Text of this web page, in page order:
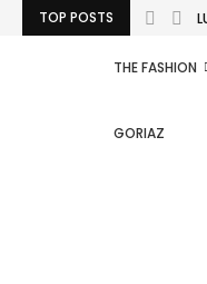
TOP POSTS
THE FASHION
GORIAZ